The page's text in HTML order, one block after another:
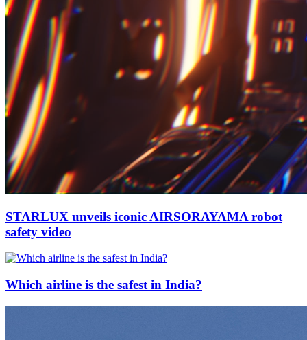
STARLUX unveils iconic AIRSORAYAMA robot
safety video
Which airline is the safest in India?